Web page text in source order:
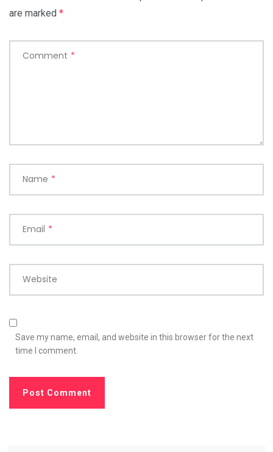
are marked *
Comment *
Name *
Email *
Website
Save my name, email, and website in this browser for the next
time I comment.